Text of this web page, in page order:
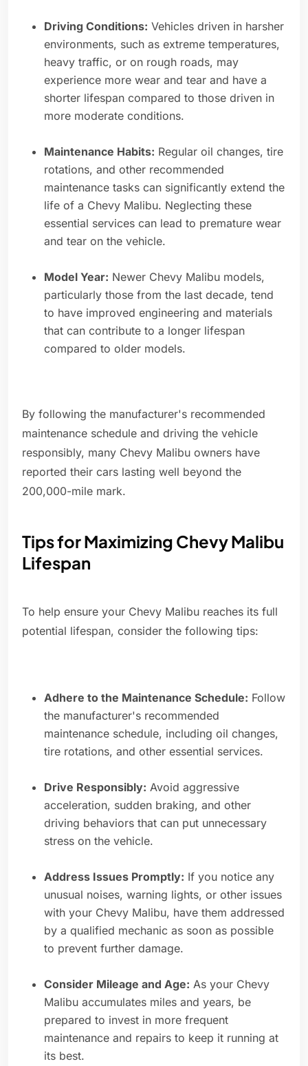
Driving Conditions: Vehicles driven in harsher
environments, such as extreme temperatures,
heavy traffic, or on rough roads, may
experience more wear and tear and have a
shorter lifespan compared to those driven in
more moderate conditions.
Maintenance Habits: Regular oil changes, tire
rotations, and other recommended
maintenance tasks can significantly extend the
life of a Chevy Malibu. Neglecting these
essential services can lead to premature wear
and tear on the vehicle.
Model Year: Newer Chevy Malibu models,
particularly those from the last decade, tend
to have improved engineering and materials
that can contribute to a longer lifespan
compared to older models.
By following the manufacturer's recommended
maintenance schedule and driving the vehicle
responsibly, many Chevy Malibu owners have
reported their cars lasting well beyond the
200,000-mile mark.
Tips for Maximizing Chevy Malibu
Lifespan
To help ensure your Chevy Malibu reaches its full
potential lifespan, consider the following tips:
Adhere to the Maintenance Schedule: Follow
the manufacturer's recommended
maintenance schedule, including oil changes,
tire rotations, and other essential services.
Drive Responsibly: Avoid aggressive
acceleration, sudden braking, and other
driving behaviors that can put unnecessary
stress on the vehicle.
Address Issues Promptly: If you notice any
unusual noises, warning lights, or other issues
with your Chevy Malibu, have them addressed
by a qualified mechanic as soon as possible
to prevent further damage.
Consider Mileage and Age: As your Chevy
Malibu accumulates miles and years, be
prepared to invest in more frequent
maintenance and repairs to keep it running at
its best.